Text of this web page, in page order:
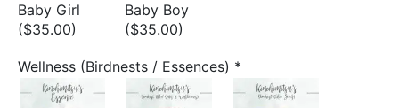
Baby Girl
($35.00)
Baby Boy
($35.00)
Wellness (Birdnests / Essences) *